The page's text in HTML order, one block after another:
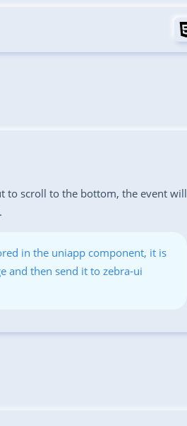
to scroll to the bottom, the event will
in the uniapp component, it is
and then send it to zebra-ui